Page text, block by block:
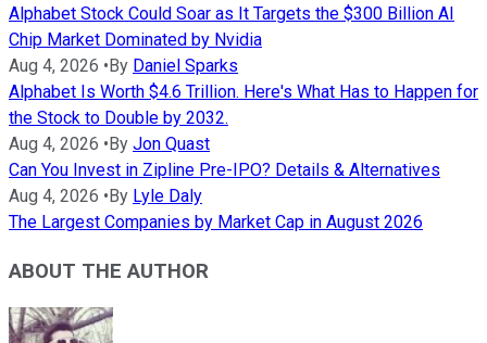
Alphabet Stock Could Soar as It Targets the $300 Billion AI
Chip Market Dominated by Nvidia
Aug 4, 2026 • By Daniel Sparks
Alphabet Is Worth $4.6 Trillion. Here's What Has to Happen for
the Stock to Double by 2032.
Aug 4, 2026 • By Jon Quast
Can You Invest in Zipline Pre-IPO? Details & Alternatives
Aug 4, 2026 • By Lyle Daly
The Largest Companies by Market Cap in August 2026
ABOUT THE AUTHOR